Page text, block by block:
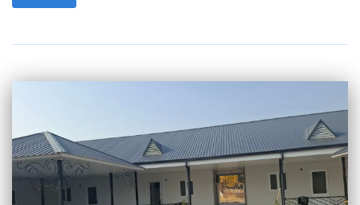
carried out monitoring visits to a number of closed